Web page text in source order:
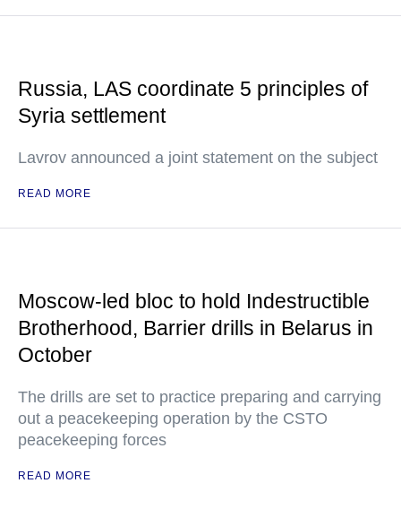
Russia, LAS coordinate 5 principles of
Syria settlement
Lavrov announced a joint statement on the subject
READ MORE
Moscow-led bloc to hold Indestructible
Brotherhood, Barrier drills in Belarus in
October
The drills are set to practice preparing and carrying
out a peacekeeping operation by the CSTO
peacekeeping forces
READ MORE